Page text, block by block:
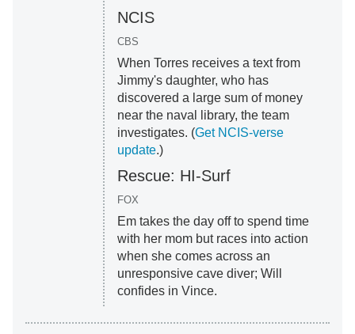
NCIS
CBS
When Torres receives a text from
Jimmy's daughter, who has
discovered a large sum of money
near the naval library, the team
investigates. (Get NCIS-verse
update.)
Rescue: HI-Surf
FOX
Em takes the day off to spend time
with her mom but races into action
when she comes across an
unresponsive cave diver; Will
confides in Vince.